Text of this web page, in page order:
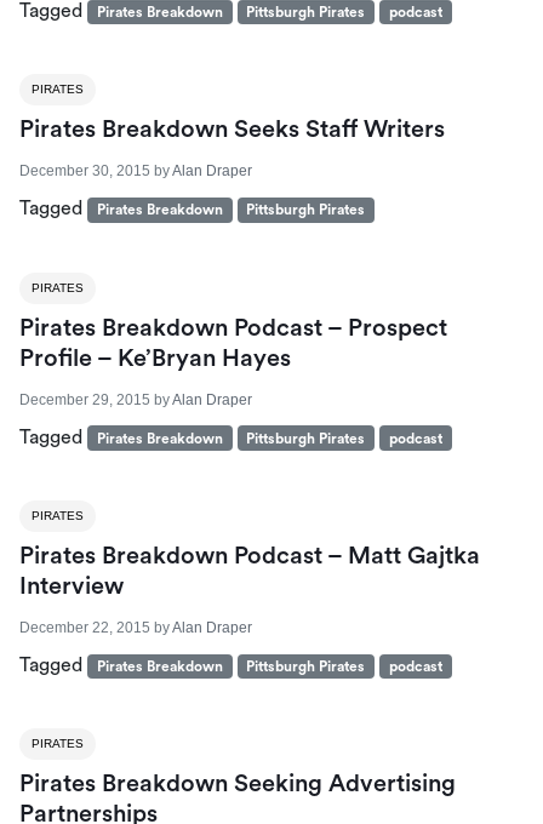
Tagged Pirates Breakdown Pittsburgh Pirates podcast
PIRATES
Pirates Breakdown Seeks Staff Writers
December 30, 2015 byAlan Draper
Tagged Pirates Breakdown Pittsburgh Pirates
PIRATES
Pirates Breakdown Podcast – Prospect
Profile – Ke’Bryan Hayes
December 29, 2015 byAlan Draper
Tagged Pirates Breakdown Pittsburgh Pirates podcast
PIRATES
Pirates Breakdown Podcast – Matt Gajtka
Interview
December 22, 2015 byAlan Draper
Tagged Pirates Breakdown Pittsburgh Pirates podcast
PIRATES
Pirates Breakdown Seeking Advertising
Partnerships